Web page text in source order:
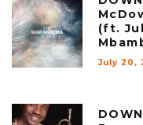
(ft.
July 20,